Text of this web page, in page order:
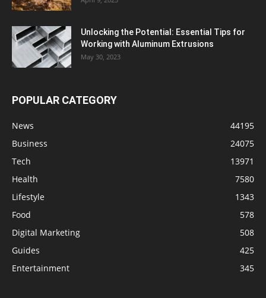
Unlocking the Potential: Essential Tips for
Working with Aluminum Extrusions
May 30, 2023
POPULAR CATEGORY
News
44195
Business
24075
Tech
13971
Health
7580
Lifestyle
1343
Food
578
Digital Marketing
508
Guides
425
Entertainment
345